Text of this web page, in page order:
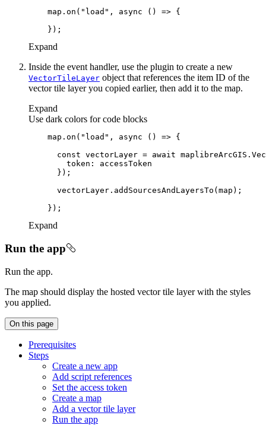
    map.on(
"load" , async
Expand
Inside the event handler, use the plugin to create a new
VectorTileLayer object that references the item ID of the
vector tile layer you copied earlier, then add it to the map.
Expand
Use dark colors for code blocks
    map.on(
"load" , async
const vectorLayer = await
token
Expand
Run the app
Run the app.
The map should display the hosted vector tile layer with the styles
you applied.
On this page
Prerequisites
Steps
Create a new app
Add script references
Set the access token
Create a map
Add a vector tile layer
Run the app